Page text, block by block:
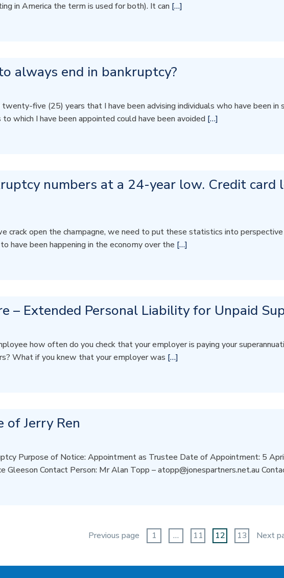
in America the term is used for both). It can […]
always end in bankruptcy?
five (25) years that I have been advising individuals who have been
which I have been appointed could have been avoided […]
numbers at a 24-year low. Credit card
crack open the champagne, we need to put these statistics into
have been happening in the economy over the […]
– Extended Personal Liability for Unpaid
how often do you check that your employer is paying your
What if you knew that your employer was […]
Jerry Ren
Purpose of Notice: Appointment as Trustee Date of Appointment: 5
Gleeson Contact Person: Mr Alan Topp – atopp@jonespartners.net.au
Previous page 1 … 11 12 13 Next